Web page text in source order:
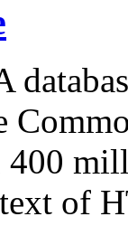
400
of